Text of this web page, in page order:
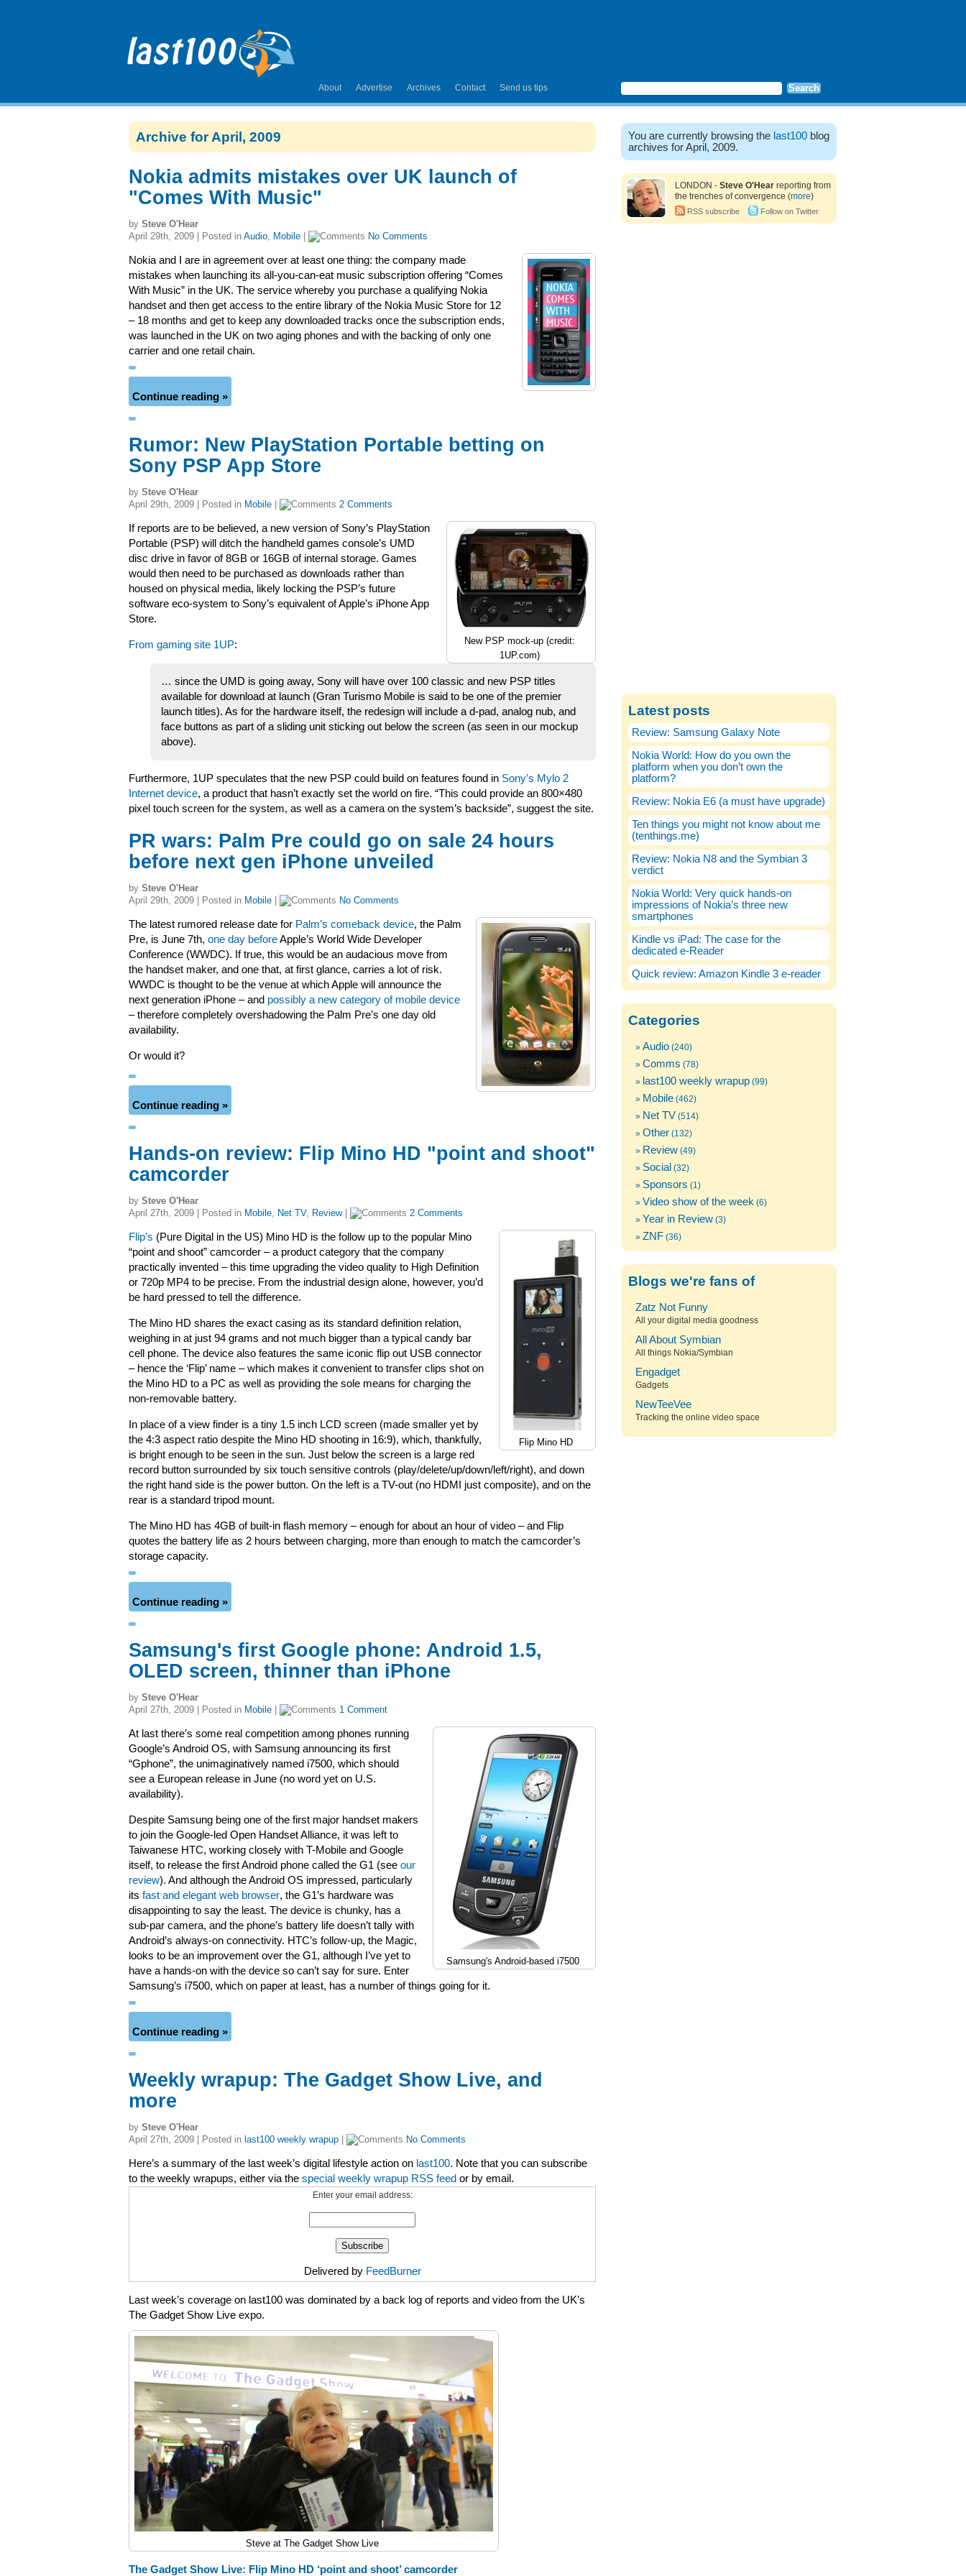
About Advertise Archives Contact Send us tips
Archive for April, 2009
Nokia admits mistakes over UK launch of
"Comes With Music"
by Steve O'Hear
April 29th, 2009 | Posted in Audio, Mobile No Comments
Nokia and I are in agreement over at least one thing: the company made
mistakes when launching its all-you-can-eat music subscription offering “Comes
With Music” in the UK. The service whereby you purchase a qualifying Nokia
handset and then get access to the entire library of the Nokia Music Store for 12
– 18 months and get to keep any downloaded tracks once the subscription ends,
was launched in the UK on two aging phones and with the backing of only one
carrier and one retail chain.
Continue reading »
Rumor: New PlayStation Portable betting on
Sony PSP App Store
by Steve O'Hear
April 29th, 2009 | Posted in Mobile 2 Comments
New PSP mock-up (credit:
1UP.com)
If reports are to be believed, a new version of Sony’s PlayStation
Portable (PSP) will ditch the handheld games console’s UMD
disc drive in favor of 8GB or 16GB of internal storage. Games
would then need to be purchased as downloads rather than
housed on physical media, likely locking the PSP’s future
software eco-system to Sony’s equivalent of Apple’s iPhone App
Store.
From gaming site 1UP:
… since the UMD is going away, Sony will have over 100 classic and new PSP titles
available for download at launch (Gran Turismo Mobile is said to be one of the premier
launch titles). As for the hardware itself, the redesign will include a d-pad, analog nub, and
face buttons as part of a sliding unit sticking out below the screen (as seen in our mockup
above).
Furthermore, 1UP speculates that the new PSP could build on features found in Sony’s Mylo 2
Internet device, a product that hasn’t exactly set the world on fire. “This could provide an 800×480
pixel touch screen for the system, as well as a camera on the system’s backside”, suggest the site.
PR wars: Palm Pre could go on sale 24 hours
before next gen iPhone unveiled
by Steve O'Hear
April 29th, 2009 | Posted in Mobile No Comments
The latest rumored release date for Palm’s comeback device, the Palm
Pre, is June 7th, one day beforeApple’s World Wide Developer
Conference (WWDC). If true, this would be an audacious move from
the handset maker, and one that, at first glance, carries a lot of risk.
WWDC is thought to be the venue at which Apple will announce the
next generation iPhone – and possibly a new category of mobile device
– therefore completely overshadowing the Palm Pre’s one day old
availability.
Or would it?
Continue reading »
Hands-on review: Flip Mino HD "point and shoot"
camcorder
by Steve O'Hear
April 27th, 2009 | Posted in Mobile, Net TV, Review| 2 Comments
Flip Mino HD
Flip’s (Pure Digital in the US) Mino HD is the follow up to the popular Mino
“point and shoot” camcorder – a product category that the company
practically invented – this time upgrading the video quality to High Definition
or 720p MP4 to be precise. From the industrial design alone, however, you’d
be hard pressed to tell the difference.
The Mino HD shares the exact casing as its standard definition relation,
weighing in at just 94 grams and not much bigger than a typical candy bar
cell phone. The device also features the same iconic flip out USB connector
– hence the ‘Flip’ name – which makes it convenient to transfer clips shot on
the Mino HD to a PC as well as providing the sole means for charging the
non-removable battery.
In place of a view finder is a tiny 1.5 inch LCD screen (made smaller yet by
the 4:3 aspect ratio despite the Mino HD shooting in 16:9), which, thankfully,
is bright enough to be seen in the sun. Just below the screen is a large red
record button surrounded by six touch sensitive controls (play/delete/up/down/left/right), and down
the right hand side is the power button. On the left is a TV-out (no HDMI just composite), and on the
rear is a standard tripod mount.
The Mino HD has 4GB of built-in flash memory – enough for about an hour of video – and Flip
quotes the battery life as 2 hours between charging, more than enough to match the camcorder’s
storage capacity.
Continue reading »
Samsung's first Google phone: Android 1.5,
OLED screen, thinner than iPhone
by Steve O'Hear
April 27th, 2009 | Posted in Mobile 1 Comment
Samsung's Android-based i7500
At last there’s some real competition among phones running
Google’s Android OS, with Samsung announcing its first
“Gphone”, the unimaginatively named i7500, which should
see a European release in June (no word yet on U.S.
availability).
Despite Samsung being one of the first major handset makers
to join the Google-led Open Handset Alliance, it was left to
Taiwanese HTC, working closely with T-Mobile and Google
itself, to release the first Android phone called the G1 (see our
review). And although the Android OS impressed, particularly
its fast and elegant web browser, the G1’s hardware was
disappointing to say the least. The device is chunky, has a
sub-par camera, and the phone’s battery life doesn’t tally with
Android’s always-on connectivity. HTC’s follow-up, the Magic,
looks to be an improvement over the G1, although I’ve yet to
have a hands-on with the device so can’t say for sure. Enter
Samsung’s i7500, which on paper at least, has a number of things going for it.
Continue reading »
Weekly wrapup: The Gadget Show Live, and
more
by Steve O'Hear
April 27th, 2009 | Posted in last100 weekly wrapup No Comments
Here’s a summary of the last week’s digital lifestyle action on last100. Note that you can subscribe
to the weekly wrapups, either via the special weekly wrapup RSS feed or by email.
Enter your email address:
Delivered by FeedBurner
Last week’s coverage on last100 was dominated by a back log of reports and video from the UK’s
The Gadget Show Live expo.
Steve at The Gadget Show Live
The Gadget Show Live: Flip Mino HD ‘point and shoot’ camcorder
You are currently browsing the last100 blog
archives for April, 2009.
LONDON - Steve O'Hear reporting from
the trenches of convergence (more)
RSS subscribe Follow on Twitter
Latest posts
Review: Samsung Galaxy Note
Nokia World: How do you own the
platform when you don’t own the
platform?
Review: Nokia E6 (a must have upgrade)
Ten things you might not know about me
(tenthings.me)
Review: Nokia N8 and the Symbian 3
verdict
Nokia World: Very quick hands-on
impressions of Nokia’s three new
smartphones
Kindle vs iPad: The case for the
dedicated e-Reader
Quick review: Amazon Kindle 3 e-reader
Categories
Audio (240)
Comms (78)
last100 weekly wrapup (99)
Mobile (462)
Net TV (514)
Other (132)
Review (49)
Social (32)
Sponsors (1)
Video show of the week (6)
Year in Review (3)
ZNF (36)
Blogs we're fans of
Zatz Not Funny
All your digital media goodness
All About Symbian
All things Nokia/Symbian
Engadget
Gadgets
NewTeeVee
Tracking the online video space